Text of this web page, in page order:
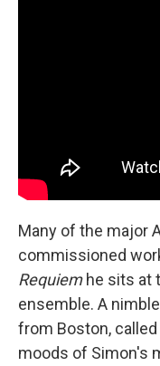
Many of the major
commissioned
Requiemhe sits at
ensemble. A
from Boston, called
moods of Simon's